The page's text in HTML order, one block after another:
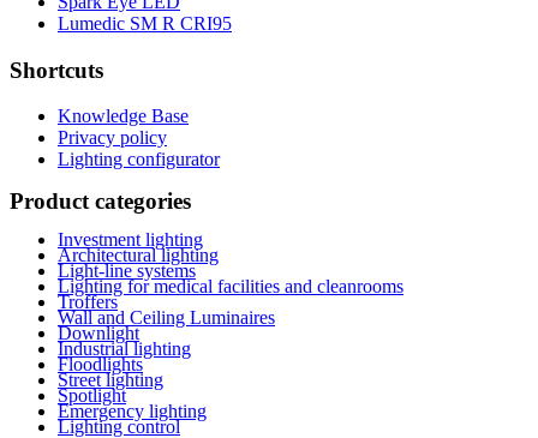
Lumedic SM R CRI95
Shortcuts
Knowledge Base
Privacy policy
Lighting configurator
Product categories
Investment lighting
Architectural lighting
Light-line systems
Lighting for medical facilities and cleanrooms
Troffers
Wall and Ceiling Luminaires
Downlight
Industrial lighting
Floodlights
Street lighting
Spotlight
Emergency lighting
Lighting control